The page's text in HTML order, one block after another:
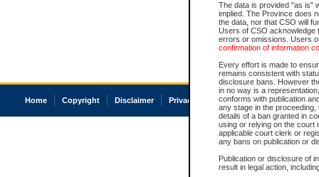
The data is provided "as is"
implied. The Province does
the data, nor that CSO will
Users of CSO acknowledge
errors or omissions. Users
confirmation of information
Every effort is made to
remains consistent with
disclosure bans. However
in no way is a
conforms with publication
any stage in the
details of a ban granted in
using or relying on the court
applicable court clerk or
any bans on publication or
Publication or disclosure of
result in legal action,
Home Copyright Disclaimer Privacy Accessibility